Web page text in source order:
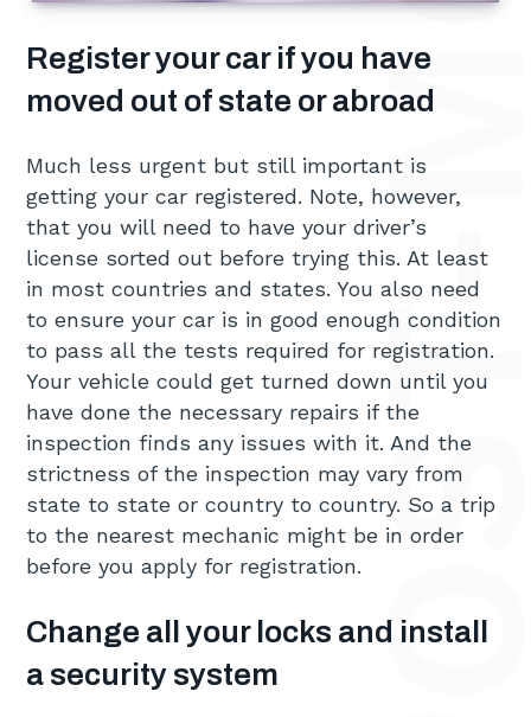
Register your car if you have
moved out of state or abroad
Much less urgent but still important is
getting your car registered. Note, however,
that you will need to have your driver’s
license sorted out before trying this. At least
in most countries and states. You also need
to ensure your car is in good enough condition
to pass all the tests required for registration.
Your vehicle could get turned down until you
have done the necessary repairs if the
inspection finds any issues with it. And the
strictness of the inspection may vary from
state to state or country to country. So a trip
to the nearest mechanic might be in order
before you apply for registration.
Change all your locks and install
a security system